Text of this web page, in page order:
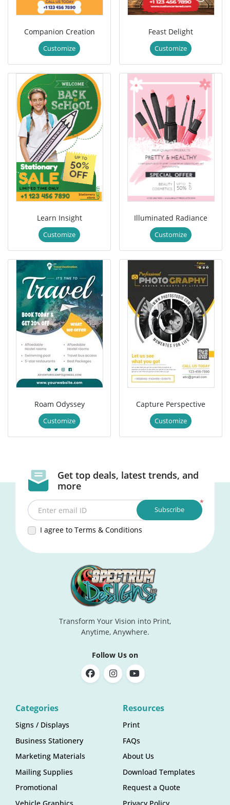
Companion Creation
Customize
Feast Delight
Customize
Learn Insight
Customize
Illuminated Radiance
Customize
Roam Odyssey
Customize
Capture Perspective
Customize
Get top deals, latest trends, and
more
*
Enter email ID
I agree to Terms & Conditions
Subscribe
Transform Your Vision into Print,
Anytime, Anywhere.
Follow Us on
Categories
Signs / Displays
Business Stationery
Marketing Materials
Mailing Supplies
Promotional
Resources
Print
FAQs
About Us
Download Templates
Request a Quote